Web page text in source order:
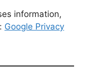
information,
Google Privacy